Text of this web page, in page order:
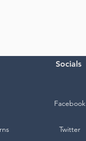
Socials
Facebook
Twitter